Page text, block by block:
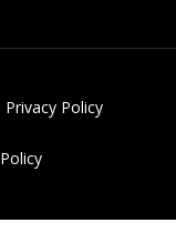
Privacy Policy